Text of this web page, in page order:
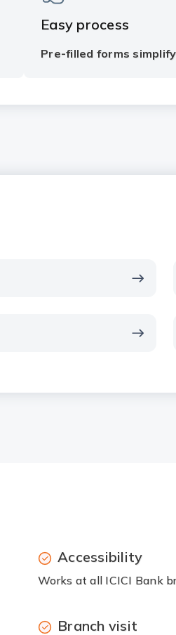
Easy process
Pre-filled forms
Accessibility
Works at all ICICI Bank
Branch visit